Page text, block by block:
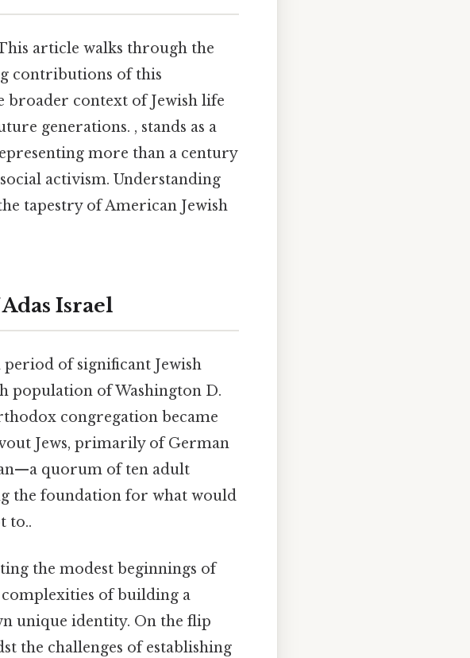
article walks through the
contributions of this
context of Jewish life
generations. , stands as a
more than a century
activism. Understanding
tapestry of American Jewish
Israel
period of significant Jewish
population of Washington D.
congregation became
Jews, primarily of German
quorum of ten adult
the foundation for what would
to..
the modest beginnings of
of building a
unique identity. On the flip
the challenges of establishing